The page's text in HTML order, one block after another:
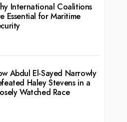
International Coalitions
Essential for Maritime
Abdul El-Sayed Narrowly
Haley Stevens in a
Watched Race